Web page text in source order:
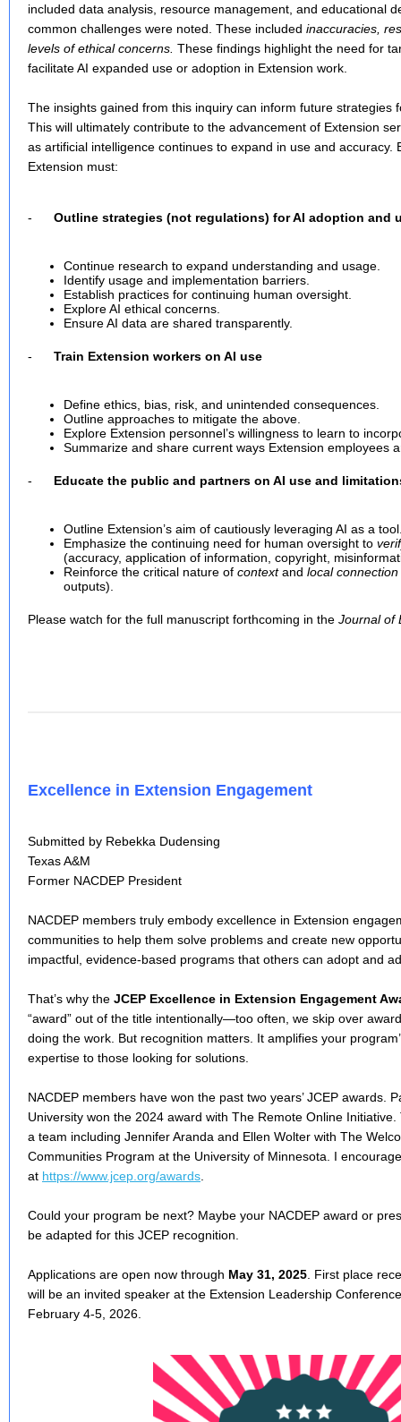
included data analysis, resource management, and educational
common challenges were noted. These included inaccuracies,
levels of ethical concerns. These findings highlight the need for
facilitate AI expanded use or adoption in Extension work.
The insights gained from this inquiry can inform future strategies
This will ultimately contribute to the advancement of Extension
as artificial intelligence continues to expand in use and accuracy.
Extension must:
- Outline strategies (not regulations) for AI adoption and
Continue research to expand understanding and usage.
Identify usage and implementation barriers.
Establish practices for continuing human oversight.
Explore AI ethical concerns.
Ensure AI data are shared transparently.
- Train Extension workers on AI use
Define ethics, bias, risk, and unintended consequences.
Outline approaches to mitigate the above.
Explore Extension personnel’s willingness to learn to
Summarize and share current ways Extension employees
- Educate the public and partners on AI use and
Outline Extension’s aim of cautiously leveraging AI as a
Emphasize the continuing need for human oversight to
(accuracy, application of information, copyright,
Reinforce the critical nature of contextand local connection
outputs).
Please watch for the full manuscript forthcoming in the Journal of
Excellence in Extension Engagement
Submitted by Rebekka Dudensing
Texas A&M
Former NACDEP President
NACDEP members truly embody excellence in Extension
communities to help them solve problems and create new
impactful, evidence-based programs that others can adopt and
That’s why the JCEP Excellence in Extension Engagement
“award” out of the title intentionally—too often, we skip over
doing the work. But recognition matters. It amplifies your
expertise to those looking for solutions.
NACDEP members have won the past two years’ JCEP awards.
University won the 2024 award with The Remote Online
a team including Jennifer Aranda and Ellen Wolter with The
Communities Program at the University of Minnesota. I
at https://www.jcep.org/awards
Could your program be next? Maybe your NACDEP award or
be adapted for this JCEP recognition.
Applications are open now through May 31, 2025 . First place
will be an invited speaker at the Extension Leadership
February 4-5, 2026.